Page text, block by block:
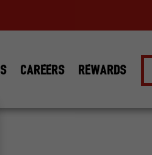
CAREERS REWARDS